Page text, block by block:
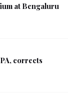
at Bengaluru
corrects